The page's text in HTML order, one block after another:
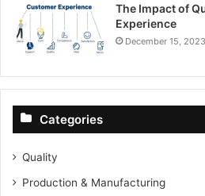
The Impact of
Experience
December 15, 2023
Categories
Quality
Production & Manufacturing